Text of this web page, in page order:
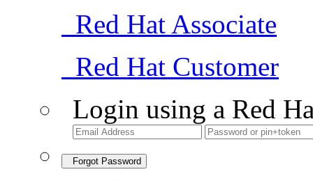
Red Hat Associate
Red Hat Customer
Login using a Red
Forgot Password